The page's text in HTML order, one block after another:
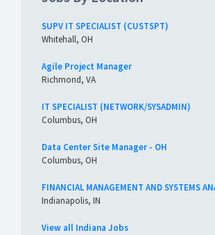
SUPV IT SPECIALIST (CUSTSPT)
Whitehall, OH
Agile Project Manager
Richmond, VA
IT SPECIALIST (NETWORK/SYSADMIN)
Columbus, OH
Data Center Site Manager - OH
Columbus, OH
FINANCIAL MANAGEMENT AND SYSTEMS
Indianapolis, IN
View all Indiana Jobs